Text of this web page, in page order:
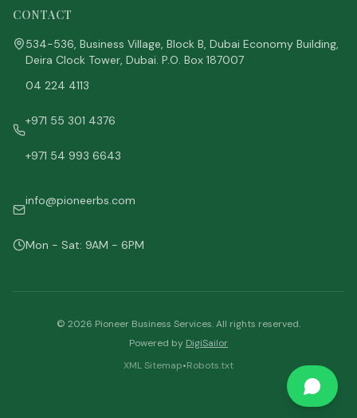
CONTACT
534-536, Business Village, Block B, Dubai Economy Building,
Deira Clock Tower, Dubai. P.O. Box 187007
04 224 4113
+971 55 301 4376
+971 54 993 6643
info@pioneerbs.com
Mon - Sat: 9AM - 6PM
© 2026 Pioneer Business Services. All rights reserved.
Powered by DigiSailor
XML Sitemap•Robots.txt